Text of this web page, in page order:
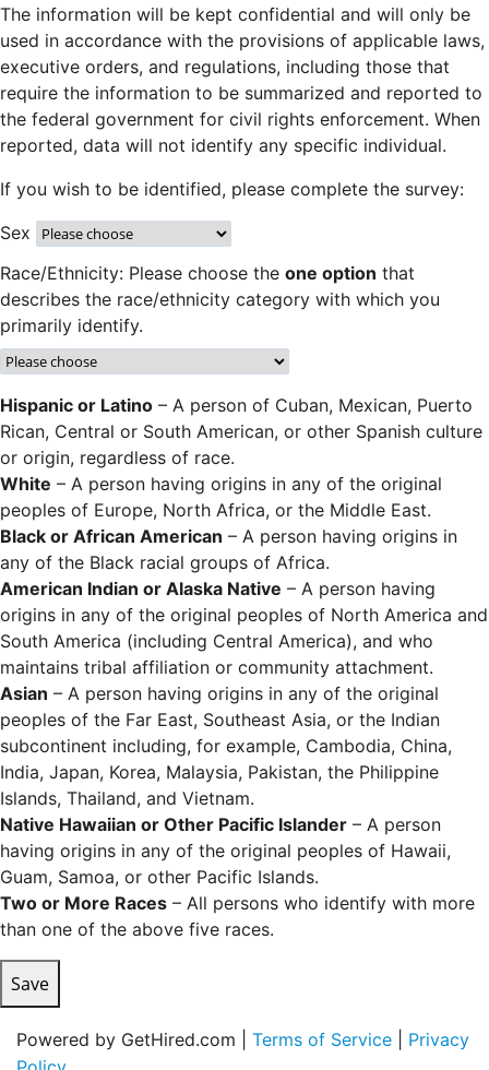
The information will be kept confidential and will only be
used in accordance with the provisions of applicable laws,
executive orders, and regulations, including those that
require the information to be summarized and reported to
the federal government for civil rights enforcement. When
reported, data will not identify any specific individual.
If you wish to be identified, please complete the survey:
Sex
Race/Ethnicity: Please choose the one option that
describes the race/ethnicity category with which you
primarily identify.
Hispanic or Latino – A person of Cuban, Mexican, Puerto
Rican, Central or South American, or other Spanish culture
or origin, regardless of race.
White – A person having origins in any of the original
peoples of Europe, North Africa, or the Middle East.
Black or African American – A person having origins in
any of the Black racial groups of Africa.
American Indian or Alaska Native – A person having
origins in any of the original peoples of North America and
South America (including Central America), and who
maintains tribal affiliation or community attachment.
Asian – A person having origins in any of the original
peoples of the Far East, Southeast Asia, or the Indian
subcontinent including, for example, Cambodia, China,
India, Japan, Korea, Malaysia, Pakistan, the Philippine
Islands, Thailand, and Vietnam.
Native Hawaiian or Other Pacific Islander – A person
having origins in any of the original peoples of Hawaii,
Guam, Samoa, or other Pacific Islands.
Two or More Races – All persons who identify with more
than one of the above five races.
Save
Powered by GetHired.com | Terms of Service
Privacy